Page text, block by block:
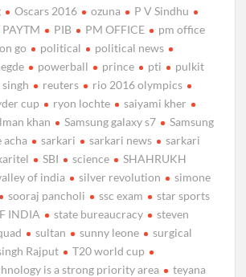
Oscars 2016 ozuna
P V Sindhu
PAYTM PIB PM OFFICE
pm office
go political
political news
powerball prince pti
pulkit
reuters
rio 2016 olympics
cup ryon lochte
saiyami kher
khan Samsung galaxy s7
Samsung
acha sarkari sarkari news
sarkari
SBI science
SHAHRUKH
of india silver revolution
simone
sooraj pancholi ssc exam
star sports
INDIA
state bureaucracy
steven
sultan sunny leone
surgical
Rajput
T20 world cup
is a strong priority area
teyana